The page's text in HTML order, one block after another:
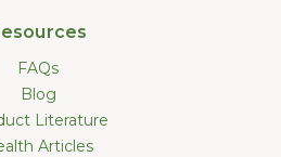
FAQs
Blog
Literature
Articles